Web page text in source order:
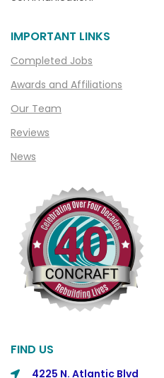
Clarkston
Clawson
Clifford
Clinton Township
Columbus
Commerce
Commerce Township
Davisburg
Davison
IMPORTANT LINKS
Completed Jobs
Awards and Affiliations
Our Team
Reviews
News
FIND US
4225 N. Atlantic Blvd